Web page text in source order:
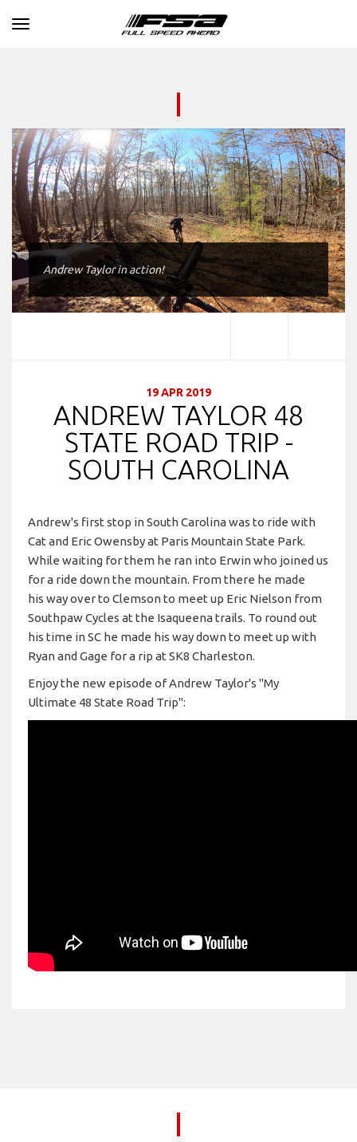
Toggle navigation
Andrew Taylor in action!
19 APR 2019
ANDREW TAYLOR 48
STATE ROAD TRIP -
SOUTH CAROLINA
Andrew's first stop in South Carolina was to ride with
Cat and Eric Owensby at Paris Mountain State Park.
While waiting for them he ran into Erwin who joined us
for a ride down the mountain. From there he made
his way over to Clemson to meet up Eric Nielson from
Southpaw Cycles at the Isaqueena trails. To round out
his time in SC he made his way down to meet up with
Ryan and Gage for a rip at SK8 Charleston.
Enjoy the new episode of Andrew Taylor's "My
Ultimate 48 State Road Trip":